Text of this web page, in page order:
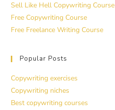
Sell Like Hell Copywriting Course
Free Copywriting Course
Free Freelance Writing Course
Popular Posts
Copywriting exercises
Copywriting niches
Best copywriting courses